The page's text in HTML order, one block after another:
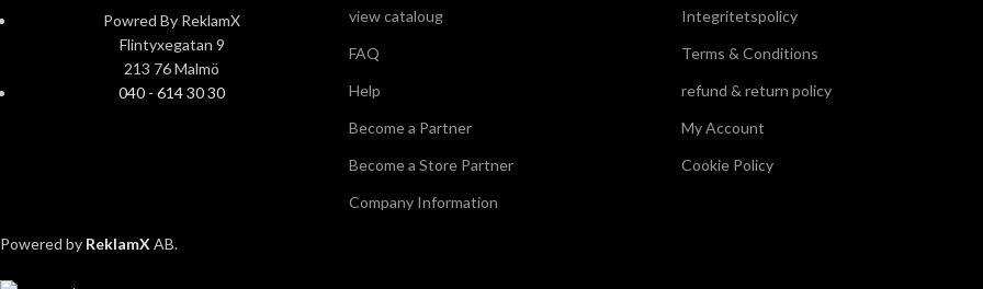
Powred By ReklamX
Flintyxegatan 9
213 76 Malmö
040 - 614 30 30
view cataloug
FAQ
Help
Become a Partner
Become a Store Partner
Company Information
Integritetspolicy
Terms & Conditions
refund & return policy
My Account
Cookie Policy
Powered by ReklamX AB.